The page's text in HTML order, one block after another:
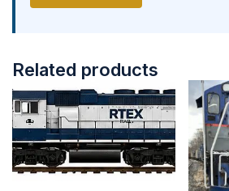
Related products